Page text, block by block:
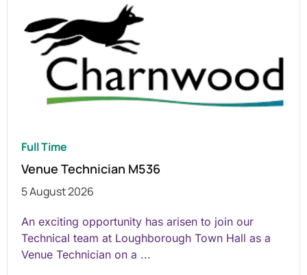
Full Time
Venue Technician M536
5 August 2026
An exciting opportunity has arisen to join our
Technical team at Loughborough Town Hall as a
Venue Technician on a ...